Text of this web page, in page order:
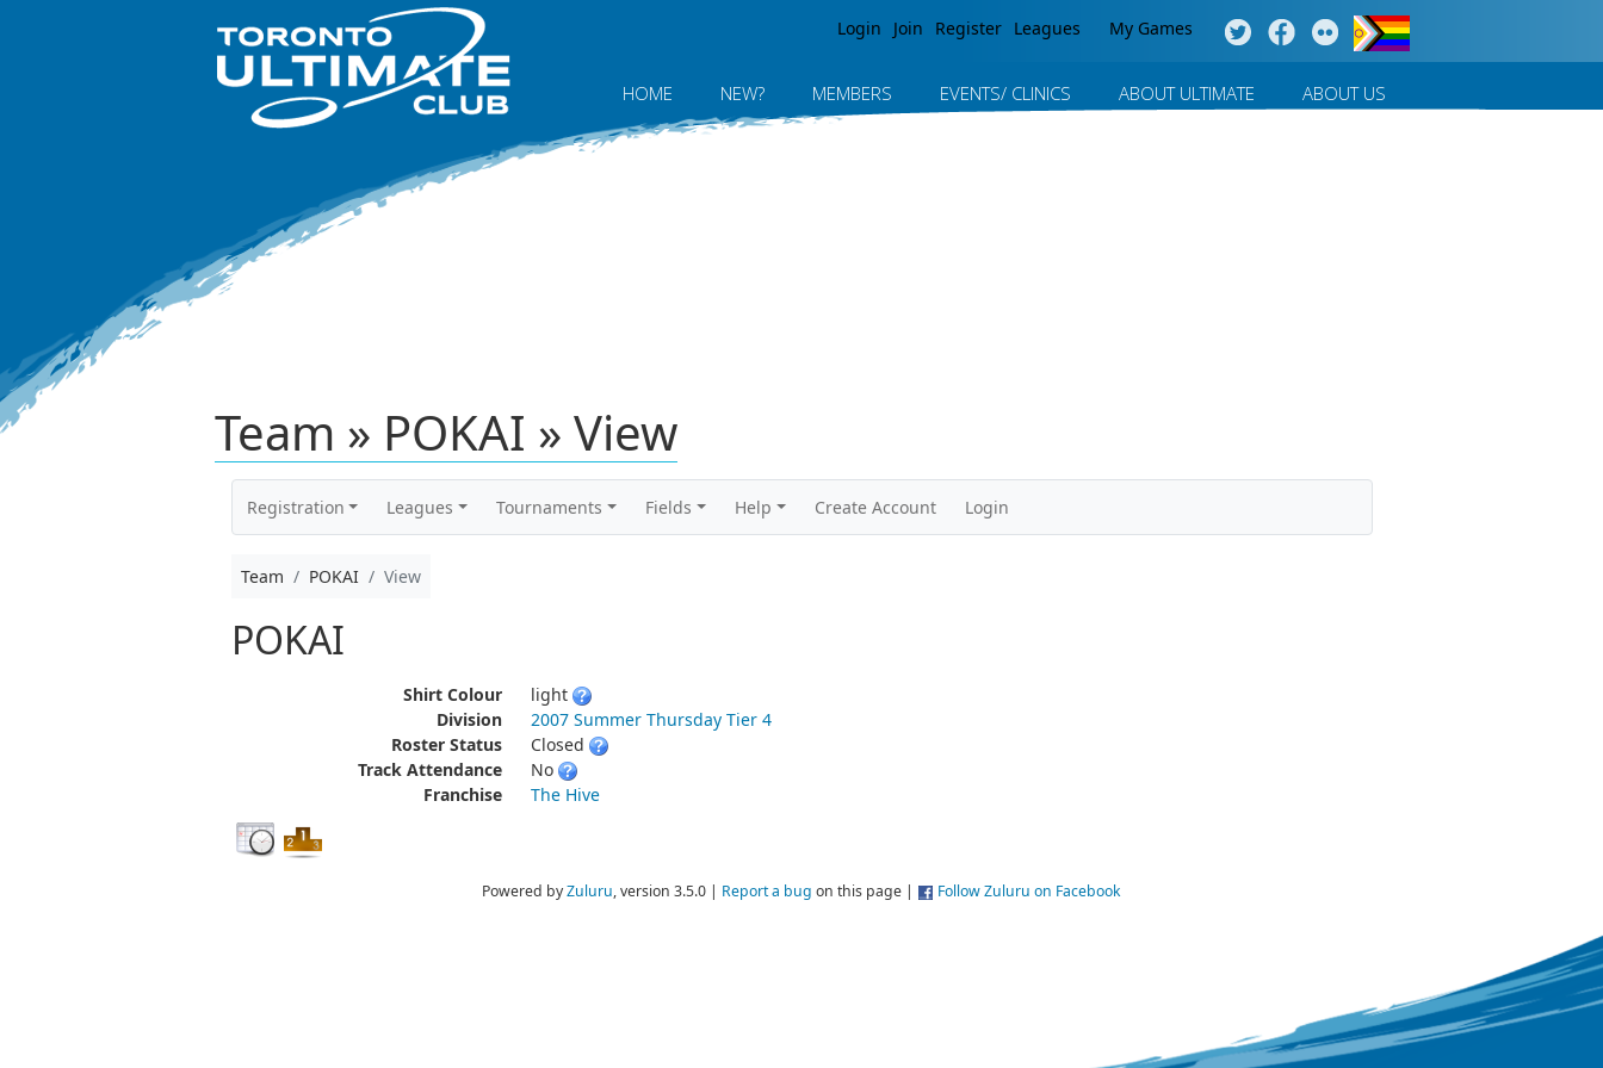
Login Join Register Leagues My Games
HOME NEW? MEMBERS EVENTS/ CLINICS ABOUT ULTIMATE ABOUT US
Team » POKAI » View
Registration Leagues Tournaments Fields Help Create Account Login
Team POKAI View
POKAI
Shirt Colour
light
Division
2007 Summer Thursday Tier 4
Roster Status
Closed
Track Attendance
No
Franchise
The Hive
Powered byZuluru, version 3.5.0 | Report a bug on this page | Follow Zuluru on Facebook